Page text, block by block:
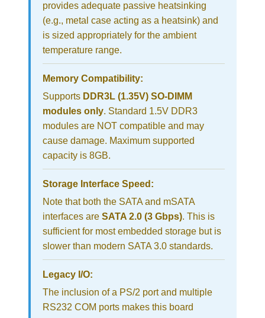
provides adequate passive heatsinking
(e.g., metal case acting as a heatsink) and
is sized appropriately for the ambient
temperature range.
Memory Compatibility:
Supports DDR3L (1.35V) SO-DIMM
modules only. Standard 1.5V DDR3
modules are NOT compatible and may
cause damage. Maximum supported
capacity is 8GB.
Storage Interface Speed:
Note that both the SATA and mSATA
interfaces are SATA 2.0 (3 Gbps). This is
sufficient for most embedded storage but is
slower than modern SATA 3.0 standards.
Legacy I/O:
The inclusion of a PS/2 port and multiple
RS232 COM ports makes this board